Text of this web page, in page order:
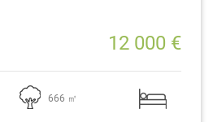
12 000 €
666 ㎡